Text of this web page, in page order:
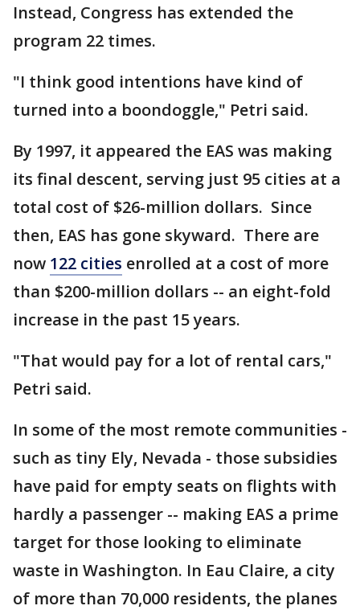
Instead, Congress has extended the
program 22 times.
"I think good intentions have kind of
turned into a boondoggle," Petri said.
By 1997, it appeared the EAS was making
its final descent, serving just 95 cities at a
total cost of $26-million dollars. Since
then, EAS has gone skyward. There are
now 122 cities enrolled at a cost of more
than $200-million dollars -- an eight-fold
increase in the past 15 years.
"That would pay for a lot of rental cars,"
Petri said.
In some of the most remote communities -
such as tiny Ely, Nevada - those subsidies
have paid for empty seats on flights with
hardly a passenger -- making EAS a prime
target for those looking to eliminate
waste in Washington. In Eau Claire, a city
of more than 70,000 residents, the planes